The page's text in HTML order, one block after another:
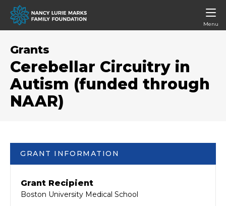
Menu
Grants
Cerebellar Circuitry in
Autism (funded through
NAAR)
GRANT INFORMATION
Grant Recipient
Boston University Medical School